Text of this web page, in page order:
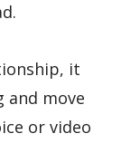
it
and move
or video